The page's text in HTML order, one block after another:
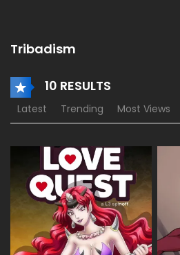
Tribadism
10 RESULTS
Latest Trending Most Views